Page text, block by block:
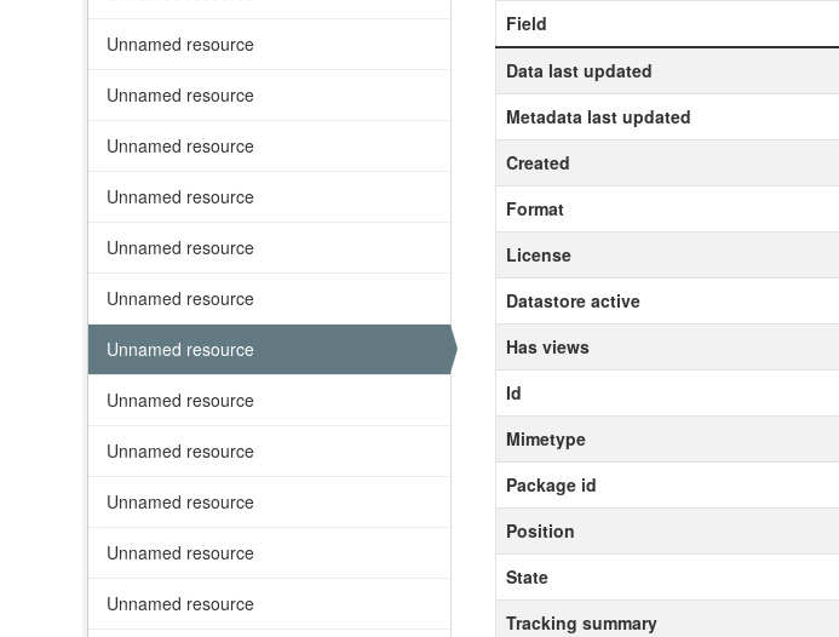
Unnamed resource
Unnamed resource
Unnamed resource
Unnamed resource
Unnamed resource
Unnamed resource
Unnamed resource
Unnamed resource
Unnamed resource
Unnamed resource
Unnamed resource
Unnamed resource
Field
Data last updated
Metadata last updated
Created
Format
License
Datastore active
Has views
Id
Mimetype
Package id
Position
State
Tracking summary